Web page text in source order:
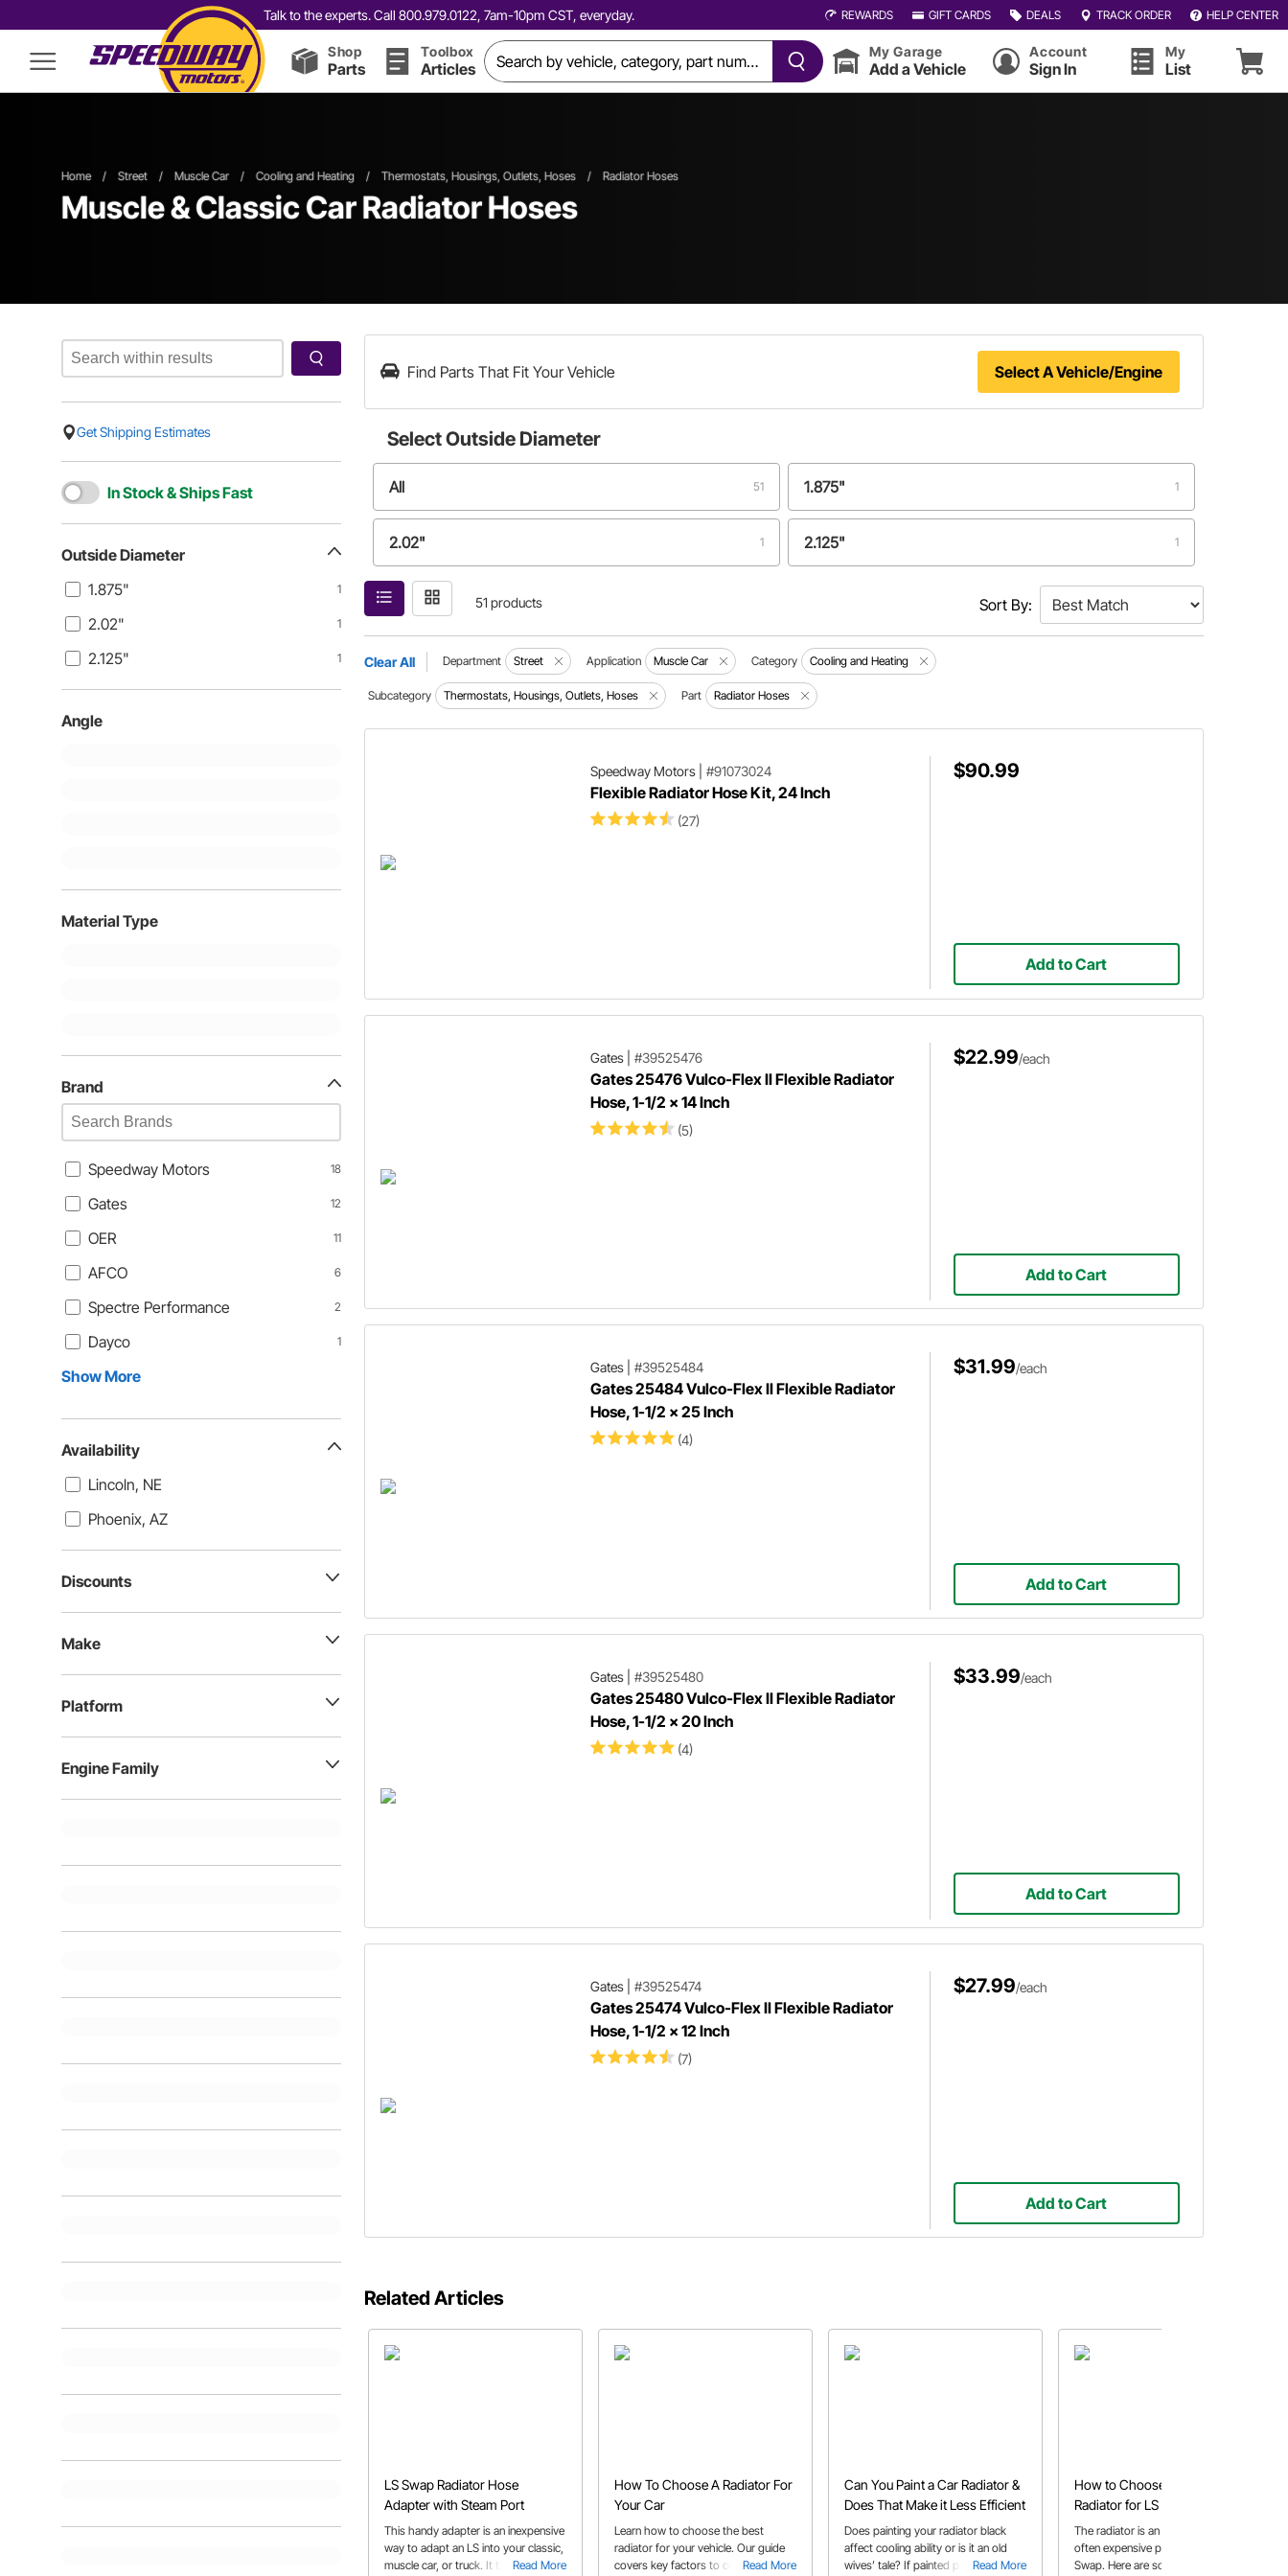
Talk to the experts. Call 800.979.0122, 7am-10pm CST, everyday. REWARDS GIFT CARDS DEALS TRACK ORDER HELP CENTER
Shop
Parts
Toolbox
Articles
My Garage
Add a Vehicle
Account
Sign In
My
List
Home / Street / Muscle Car / Cooling and Heating / Thermostats, Housings, Outlets, Hoses / Radiator Hoses
Muscle & Classic Car Radiator Hoses
Get Shipping Estimates
In Stock & Ships Fast
Outside Diameter
1.875"
1
2.02" 1
2.125" 1
Angle
Material Type
Brand
Speedway Motors 18
Gates 12
OER 11
AFCO 6
Spectre Performance 2
Dayco 1
Show More
Availability
Lincoln, NE
Phoenix, AZ
Discounts
Make
Platform
Engine Family
Find Parts That Fit Your Vehicle Select A Vehicle/Engine
SelectOutside Diameter
All 51 1.875" 1
2.02" 1 2.125" 1
51 products Sort By:
Clear All Department Street Application Muscle Car Category Cooling and Heating
Subcategory Thermostats, Housings, Outlets, Hoses Part Radiator Hoses
Speedway Motors| #91073024
Flexible Radiator Hose Kit, 24 Inch
(27)
$90.99
Add to Cart
Gates| #39525476
Gates 25476 Vulco-Flex II Flexible Radiator
Hose, 1-1/2 x 14 Inch
(5)
$22.99/each
Add to Cart
Gates| #39525484
Gates 25484 Vulco-Flex II Flexible Radiator
Hose, 1-1/2 x 25 Inch
(4)
$31.99/each
Add to Cart
Gates| #39525480
Gates 25480 Vulco-Flex II Flexible Radiator
Hose, 1-1/2 x 20 Inch
(4)
$33.99/each
Add to Cart
Gates| #39525474
Gates 25474 Vulco-Flex II Flexible Radiator
Hose, 1-1/2 x 12 Inch
(7)
$27.99/each
Add to Cart
Related Articles
LS Swap Radiator Hose
Adapter with Steam Port
Read More
This handy adapter is an inexpensive
way to adapt an LS into your classic,
muscle car, or truck. It takes care of
How To Choose A Radiator For
Your Car
Read More
Learn how to choose the best
radiator for your vehicle. Our guide
covers key factors to consider when
Can You Paint a Car Radiator &
Does That Make it Less Efficient
Read More
Does painting your radiator black
affect cooling ability or is it an old
wives’ tale? If painted properly your
How to Choose the Best
Radiator for LS Swaps on a
Budget
The radiator is an important, but
often expensive part of that LS
Swap. Here are some options to pick